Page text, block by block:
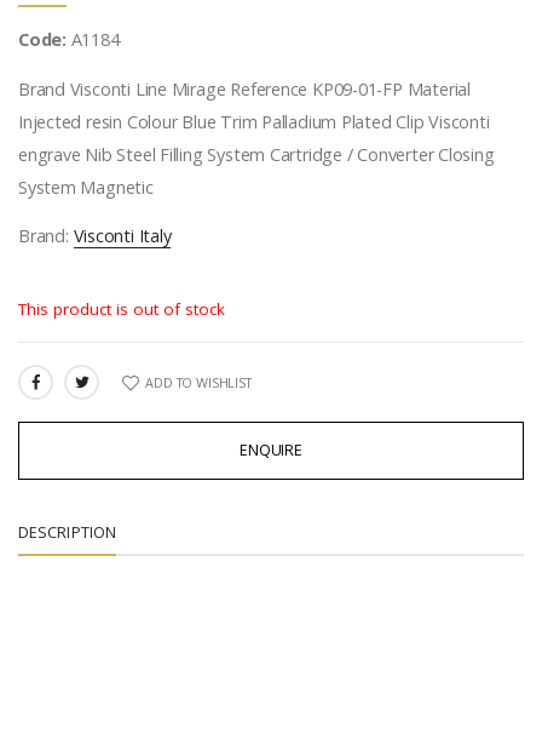
Code: A1184
Brand Visconti Line Mirage Reference KP09-01-FP Material
Injected resin Colour Blue Trim Palladium Plated Clip Visconti
engrave Nib Steel Filling System Cartridge / Converter Closing
System Magnetic
Brand: Visconti Italy
This product is out of stock
SHARE: ADD TO WISHLIST
ENQUIRE
DESCRIPTION